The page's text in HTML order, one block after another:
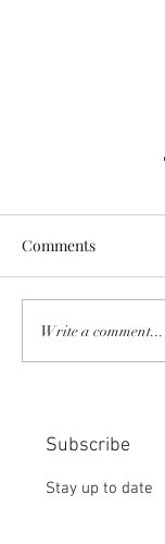
IN OUR
Comments
Write a comment...
Subscribe
Stay up to date